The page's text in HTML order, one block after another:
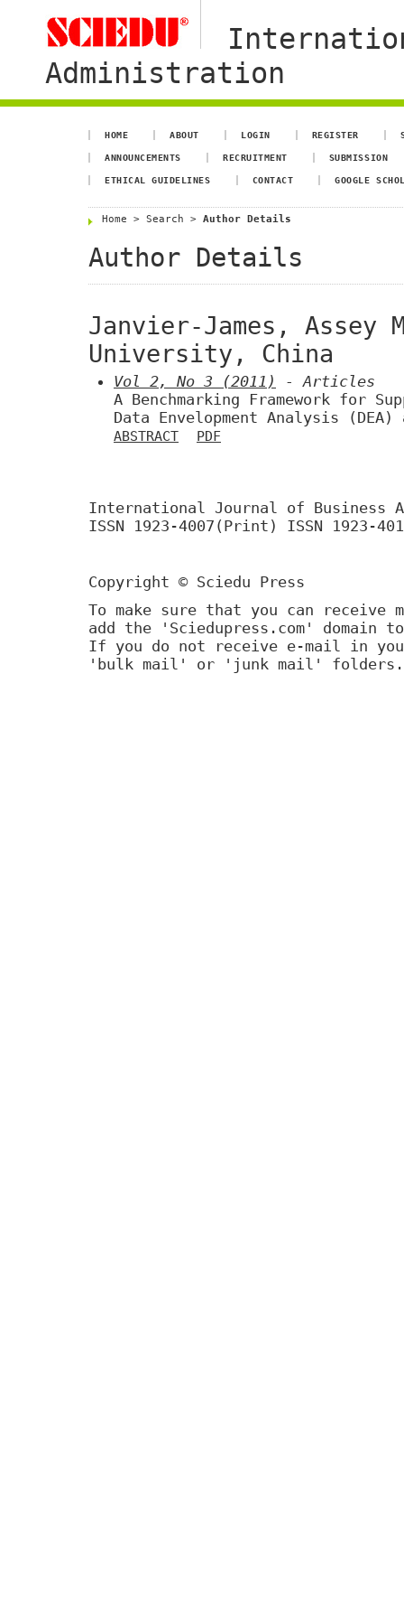
Administration
HOME ABOUT LOGIN REGISTER
ANNOUNCEMENTS RECRUITMENT SUBMISSION
ETHICAL GUIDELINES CONTACT GOOGLE
Home > Search > Author Details
Author Details
Janvier-James, Assey
University, China
Vol 2, No 3 (2011)
- Articles
A Benchmarking Framework for
Data Envelopment Analysis
ABSTRACT PDF
International Journal of Business
ISSN 1923-4007(Print) ISSN 1923-
Copyright © Sciedu Press
To make sure that you can receive
add the 'Sciedupress.com'
If you do not receive e-mail in
'bulk mail' or 'junk mail' folders.